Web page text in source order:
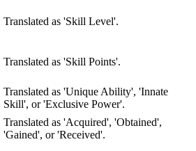
Translated as 'Skill Level'.
Translated as 'Skill Points'.
Translated as 'Unique Ability', 'Innate
Skill', or 'Exclusive Power'.
Translated as 'Acquired', 'Obtained',
'Gained', or 'Received'.